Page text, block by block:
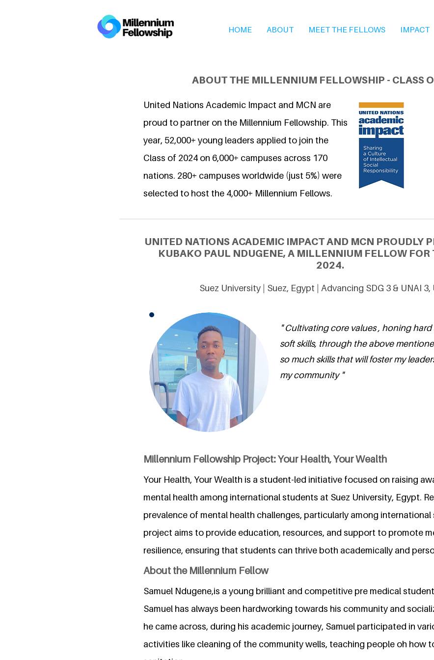
HOME ABOUT MEET THE FELLOWS IMPACT
ABOUT THE MILLENNIUM FELLOWSHIP - CLASS
United Nations Academic Impact and MCN are
proud to partner on the Millennium Fellowship. This
year, 52,000+ young leaders applied to join the
Class of 2024 on 6,000+ campuses across 170
nations. 280+ campuses worldwide (just 5%) were
selected to host the 4,000+ Millennium Fellows.
UNITED NATIONS ACADEMIC IMPACT AND MCN PROUDLY
KUBAKO PAUL NDUGENE, A MILLENNIUM FELLOW FOR
2024.
Suez University | Suez, Egypt | Advancing SDG 3 & UNAI 3,
" Cultivating core values , honing
soft skills, through the above
so much skills that will foster my
my community "
Millennium Fellowship Project: Your Health, Your Wealth
Your Health, Your Wealth is a student-led initiative focused on raising
mental health among international students at Suez University, Egypt.
prevalence of mental health challenges, particularly among
project aims to provide education, resources, and support to promote
resilience, ensuring that students can thrive both academically and
About the Millennium Fellow
Samuel Ndugene,is a young brilliant and competitive pre medical
Samuel has always been hardworking towards his community and
he came across, during his academic journey, Samuel participated in
activities like cleaning of the community wells, teaching people oh how